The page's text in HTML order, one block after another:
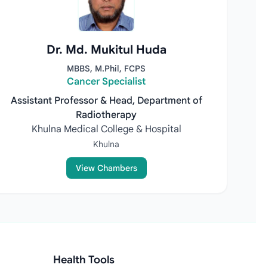
Dr. Md. Mukitul Huda
MBBS, M.Phil, FCPS
Cancer Specialist
Assistant Professor & Head, Department of
Radiotherapy
Khulna Medical College & Hospital
Khulna
View Chambers
Health Tools